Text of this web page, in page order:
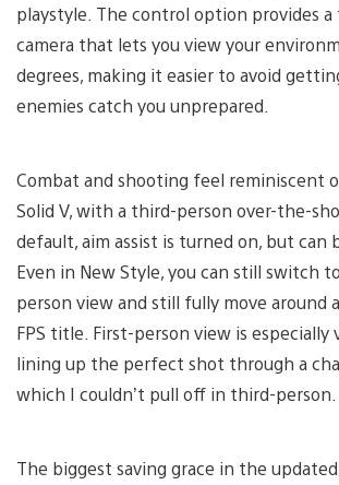
playstyle. The control option provides
camera that lets you view your
degrees, making it easier to avoid
enemies catch you unprepared.
Combat and shooting feel reminiscent
Solid V, with a third-person over-the-
default, aim assist is turned on, but can
Even in New Style, you can still switch
person view and still fully move around
FPS title. First-person view is especially
lining up the perfect shot through a
which I couldn’t pull off in third-person.
The biggest saving grace in the